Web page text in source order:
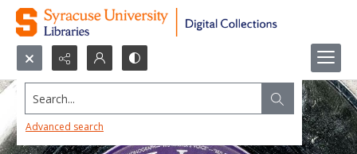
Search...
Advanced search